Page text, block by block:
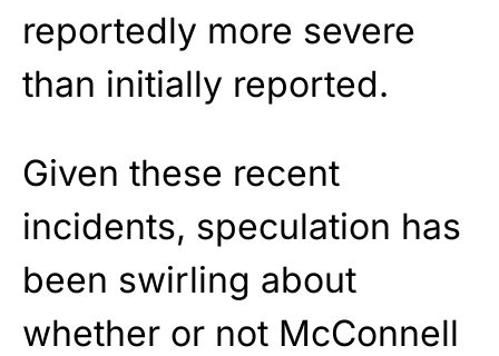
reportedly more severe
than initially reported.
Given these recent
incidents, speculation has
been swirling about
whether or not McConnell